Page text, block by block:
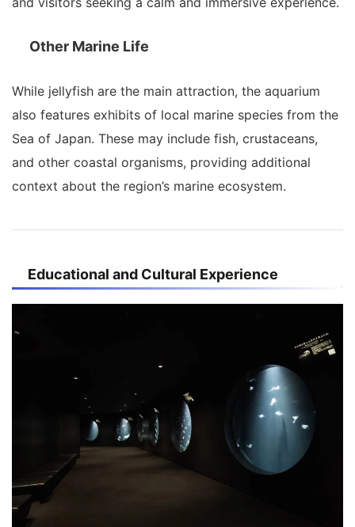
Other Marine Life
While jellyfish are the main attraction, the aquarium
also features exhibits of local marine species from the
Sea of Japan. These may include fish, crustaceans,
and other coastal organisms, providing additional
context about the region’s marine ecosystem.
Educational and Cultural Experience